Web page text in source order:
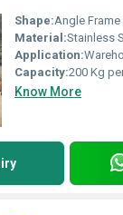
Shape:Angle Frame
Material:Stainless
Application:
Capacity:200 Kg
Know More